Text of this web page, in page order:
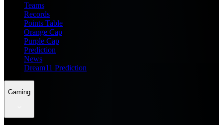
Teams
Records
Points Table
Orange Cap
Purple Cap
Prediction
News
Dream11 Prediction
Gaming